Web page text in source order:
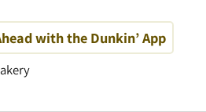
with the Dunkin’ App